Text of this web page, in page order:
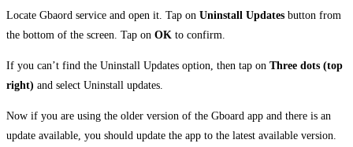
Locate Gbaord service and open it. Tap on Uninstall Updates button from
the bottom of the screen. Tap on OK to confirm.
If you can’t find the Uninstall Updates option, then tap on Three dots (top
right) and select Uninstall updates.
Now if you are using the older version of the Gboard app and there is an
update available, you should update the app to the latest available version.